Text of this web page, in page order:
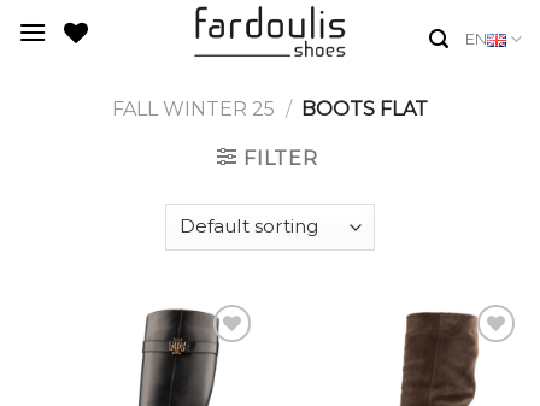
EN
FALL WINTER 25 / BOOTS FLAT
FILTER
Add to
Wishlist
Add to
Wishlist